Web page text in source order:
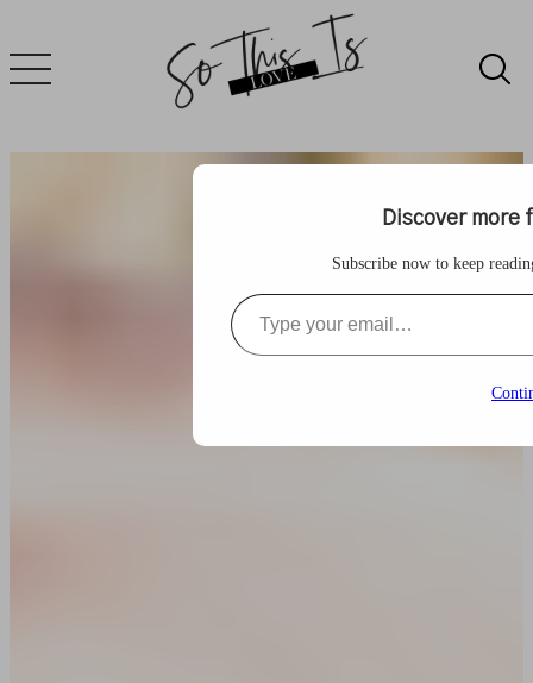
to
content
Discover more
Subscribe now to keep
Type your email…